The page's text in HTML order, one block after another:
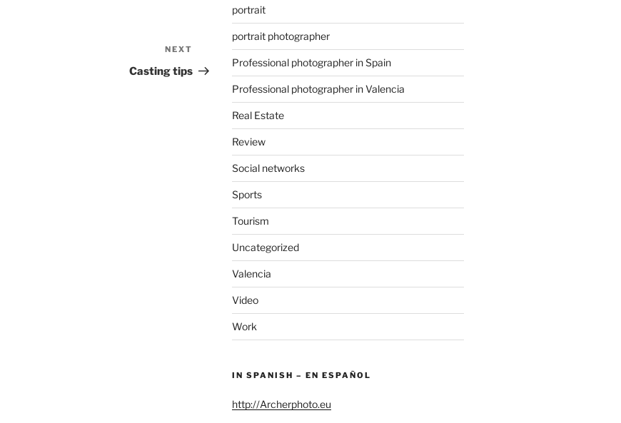
Post
NEXT
Casting tips
portrait
portrait photographer
Professional photographer in Spain
Professional photographer in Valencia
Real Estate
Review
Social networks
Sports
Tourism
Uncategorized
Valencia
Video
Work
IN SPANISH – EN ESPAÑOL
http://Archerphoto.eu